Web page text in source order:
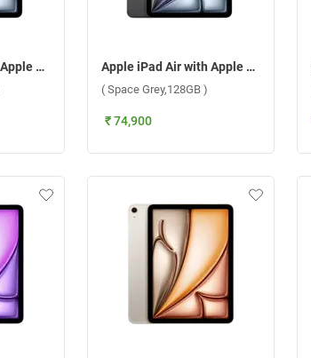
Apple iPad Air with Apple M3 Chip 11 Inch, WiFi + Cellular ( Space Grey, 256GB ) Apple iPad Air with Apple M3 Chip 11 Inch, WiFi + Cellular ( Space Grey,128GB )
( Space Grey,128GB )
₹ 74,900